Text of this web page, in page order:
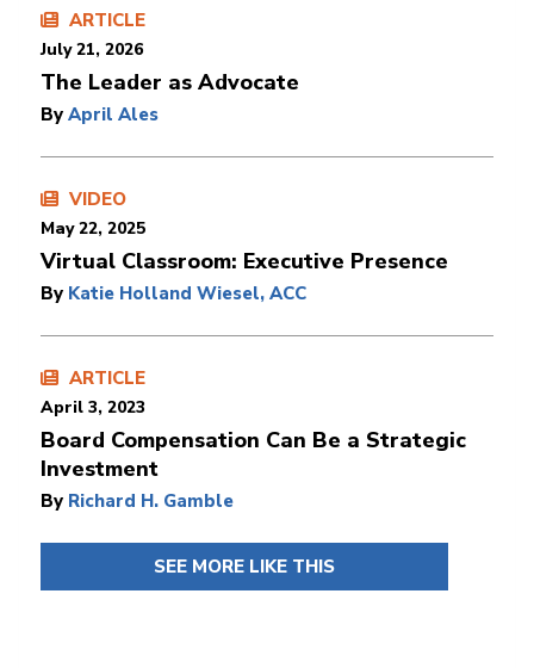
ARTICLE
July 21, 2026
The Leader as Advocate
By April Ales
VIDEO
May 22, 2025
Virtual Classroom: Executive Presence
By Katie Holland Wiesel, ACC
ARTICLE
April 3, 2023
Board Compensation Can Be a Strategic
Investment
By Richard H. Gamble
SEE MORE LIKE THIS